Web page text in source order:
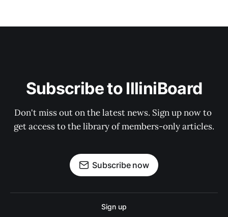
Subscribe to IlliniBoard
Don't miss out on the latest news. Sign up now to
get access to the library of members-only articles.
Subscribe now
Sign up